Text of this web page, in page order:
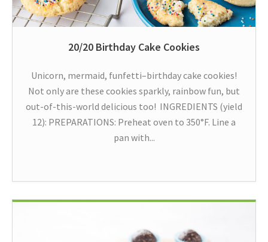
20/20 Birthday Cake Cookies
Unicorn, mermaid, funfetti–birthday cake cookies!
Not only are these cookies sparkly, rainbow fun, but
out-of-this-world delicious too! INGREDIENTS (yield
12): PREPARATIONS: Preheat oven to 350°F. Line a
pan with...